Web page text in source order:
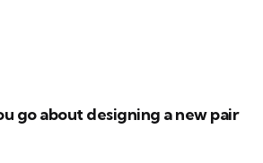
go about designing a new pair